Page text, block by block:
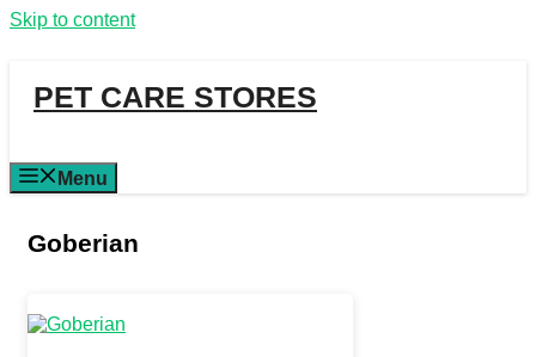
Skip to content
PET CARE STORES
Menu
Goberian